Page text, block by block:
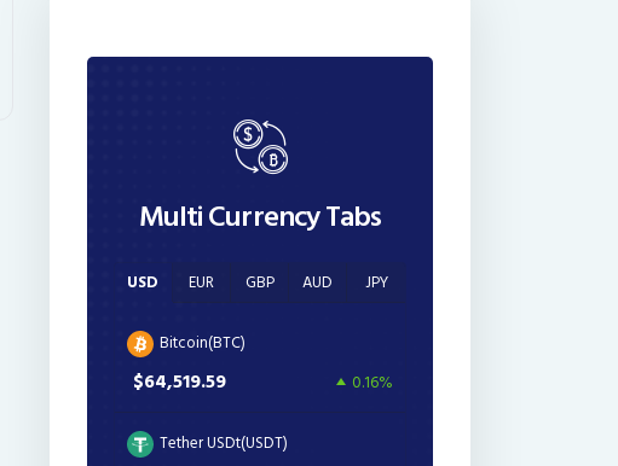
Multi Currency Tabs
USD EUR GBP AUD JPY
Bitcoin(BTC)
$64,519.59 0.16%
Tether USDt(USDT)